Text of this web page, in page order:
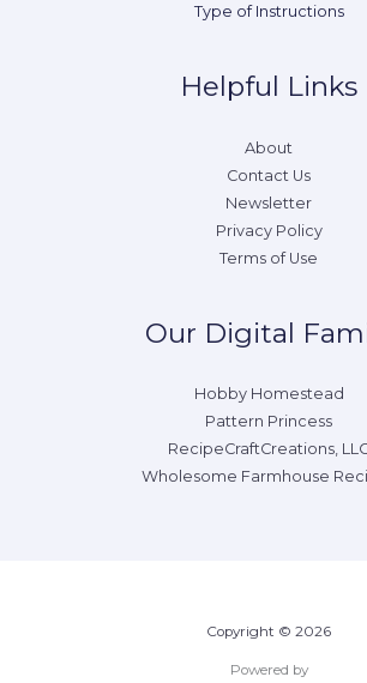
Type of Instructions
Helpful Links
About
Contact Us
Newsletter
Privacy Policy
Terms of Use
Our Digital
Hobby Homestead
Pattern Princess
RecipeCraftCreations,
Wholesome Farmhouse
Copyright © 2026
Powered by